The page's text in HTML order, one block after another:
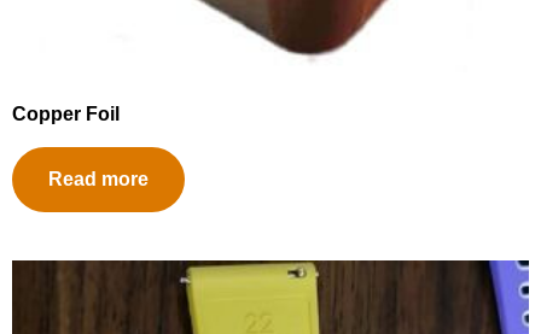
Copper Foil
Read more